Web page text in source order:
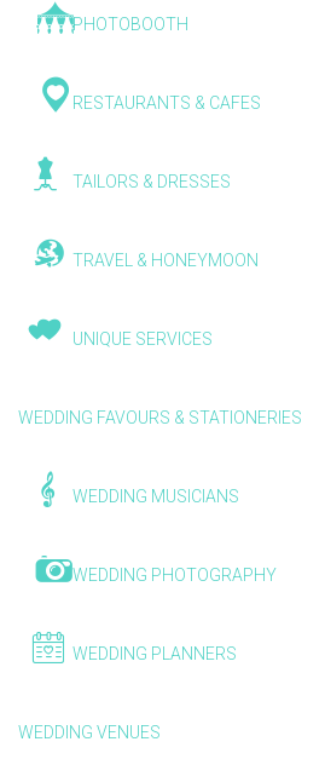
PHOTOBOOTH
RESTAURANTS & CAFES
TAILORS & DRESSES
TRAVEL & HONEYMOON
UNIQUE SERVICES
WEDDING FAVOURS & STATIONERIES
WEDDING MUSICIANS
WEDDING PHOTOGRAPHY
WEDDING PLANNERS
WEDDING VENUES